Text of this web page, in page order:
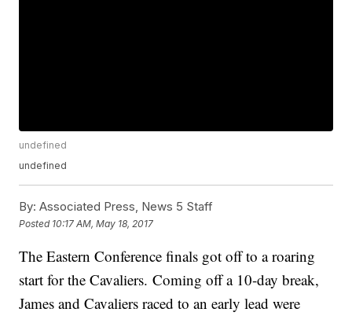
undefined
undefined
By: Associated Press, News 5 Staff
Posted 10:17 AM, May 18, 2017
The Eastern Conference finals got off to a roaring
start for the Cavaliers. Coming off a 10-day break,
James and Cavaliers raced to an early lead were